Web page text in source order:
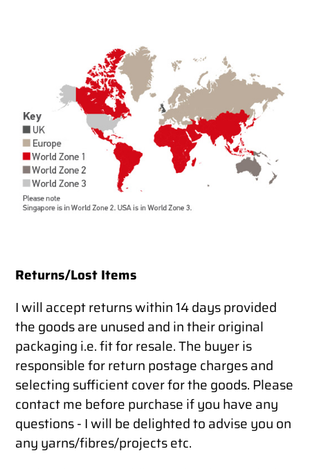
Returns/Lost Items
I will accept returns within 14 days provided
the goods are unused and in their original
packaging i.e. fit for resale. The buyer is
responsible for return postage charges and
selecting sufficient cover for the goods. Please
contact me before purchase if you have any
questions - I will be delighted to advise you on
any yarns/fibres/projects etc.